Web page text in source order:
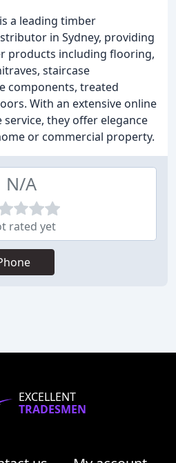
a leading timber
in Sydney, providing
products including flooring,
staircase
components, treated
With an extensive online
they offer elegance
or commercial property.
N/A
rated yet
EXCELLENT
TRADESMEN